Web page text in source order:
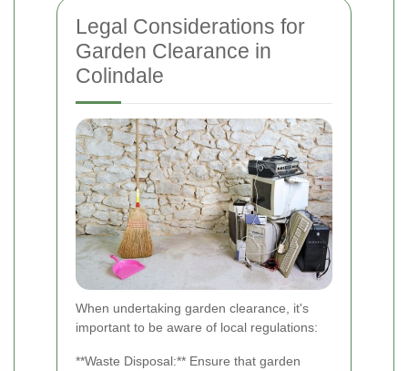
Legal Considerations for
Garden Clearance in
Colindale
When undertaking garden clearance, it's
important to be aware of local regulations:
**Waste Disposal:** Ensure that garden